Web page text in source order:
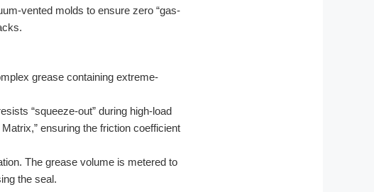
vented molds to ensure zero “gas-
grease containing extreme-
“squeeze-out” during high-load
ensuring the friction coefficient
The grease volume is metered to
the seal.